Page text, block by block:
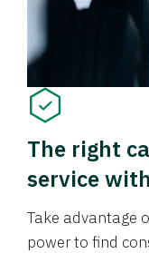
The right
service
Take advantage
power to find